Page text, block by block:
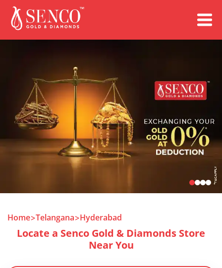
Home Telangana Hyderabad
Locate a Senco Gold & Diamonds Store
Near You